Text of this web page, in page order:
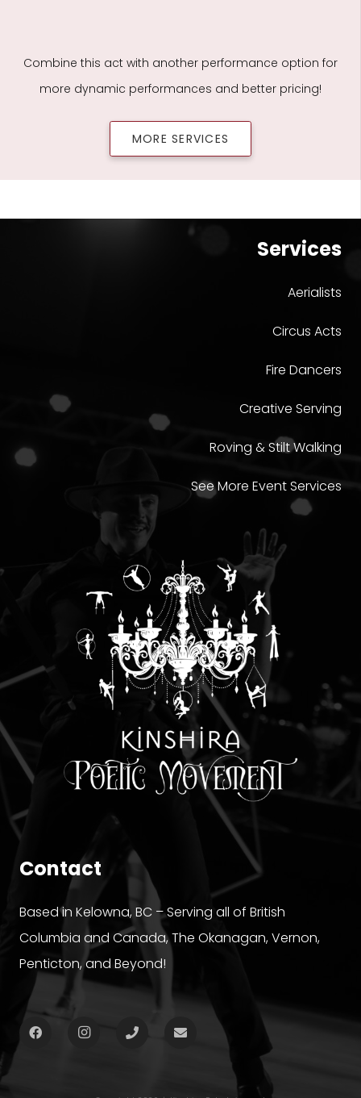
Combine this act with another performance option for
more dynamic performances and better pricing!
MORE SERVICES
Services
Aerialists
Circus Acts
Fire Dancers
Creative Serving
Roving & Stilt Walking
See More Event Services
Contact
Based in Kelowna, BC – Serving all of British
Columbia and Canada, The Okanagan, Vernon,
Penticton, and Beyond!